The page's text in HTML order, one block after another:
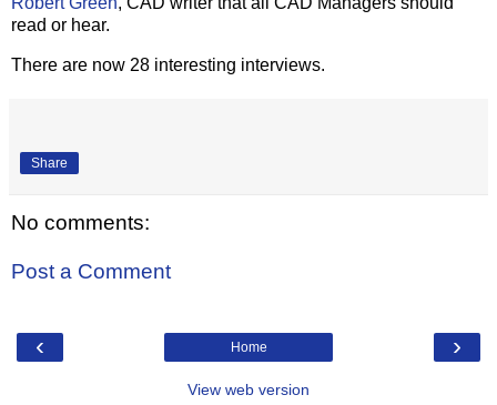
read or hear.
There are now 28 interesting interviews.
Share
No comments:
Post a Comment
‹ ›
Home
View web version